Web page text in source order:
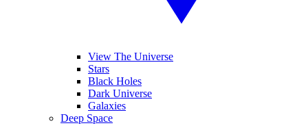
View The Universe
Stars
Black Holes
Dark Universe
Galaxies
Deep Space